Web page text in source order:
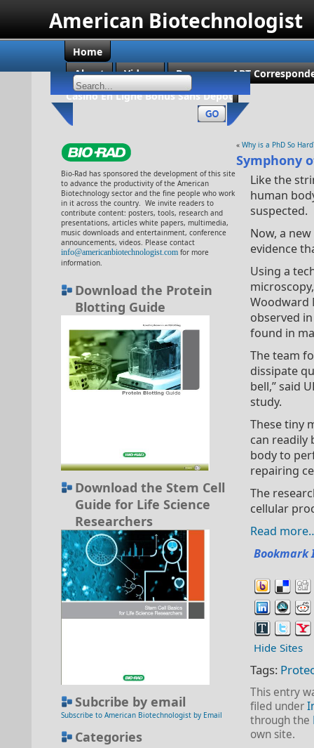
American Biotechnologist
Home
About
Videos
Become an ABT
Casino En Ligne Bonus Sans Dépôt
Bio-Rad has sponsored the development of this site
to advance the productivity of the American
Biotechnology sector and the fine people who work
in it across the country. We invite readers to
contribute content: posters, tools, research and
presentations, articles white papers, multimedia,
music downloads and entertainment, conference
announcements, videos. Please contact
info@americanbiotechnologist.com for more
information.
Download the Protein
Blotting Guide
Download the Stem Cell
Guide for Life Science
Researchers
Subcribe by email
Subscribe to American Biotechnologist by Email
Categories
« Why is a PhD So
Symphony
Like the
human
suspected.
Now, a
evidence
Using a
Woodward
observed
found in
The team
dissipate
bell,” said
study.
These tiny
can readily
body to
repairing
The
cellular
Read
Bookmark
Hide Sites
Tags:
This entry
filed under
through the
own site.